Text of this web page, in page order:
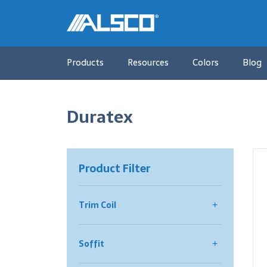
Products Resources Colors Blog
Duratex
Product Filter
Trim Coil
All Trim Coil
Color Select® Trim Coil
Smooth
Soffit
All Soffit